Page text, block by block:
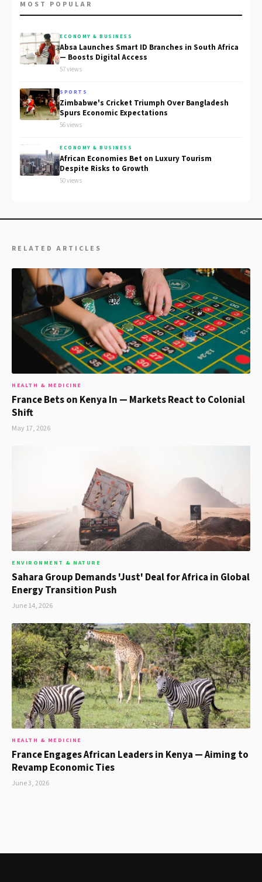
MOST POPULAR
ECONOMY & BUSINESS
Absa Launches Smart ID Branches in South Africa
— Boosts Digital Access
57 views
SPORTS
Zimbabwe's Cricket Triumph Over Bangladesh
Spurs Economic Expectations
56 views
ECONOMY & BUSINESS
African Economies Bet on Luxury Tourism
Despite Risks to Growth
50 views
RELATED ARTICLES
HEALTH & MEDICINE
France Bets on Kenya In — Markets React to Colonial
Shift
May 17, 2026
ENVIRONMENT & NATURE
Sahara Group Demands 'Just' Deal for Africa in Global
Energy Transition Push
June 14, 2026
HEALTH & MEDICINE
France Engages African Leaders in Kenya — Aiming to
Revamp Economic Ties
June 3, 2026